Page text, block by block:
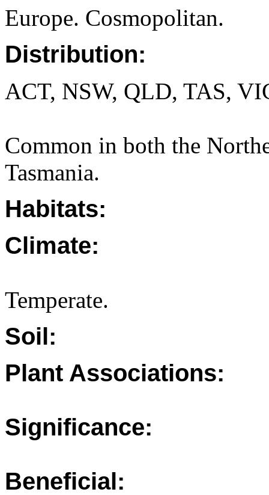
Europe. Cosmopolitan.
Distribution:
ACT, NSW, QLD, TAS,
Common in both the
Tasmania.
Habitats:
Climate:
Temperate.
Soil:
Plant Associations:
Significance:
Beneficial: